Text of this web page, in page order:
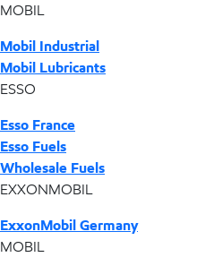
MOBIL
Mobil Industrial
Mobil Lubricants
ESSO
Esso France
Esso Fuels
Wholesale Fuels
EXXONMOBIL
ExxonMobil Germany
MOBIL